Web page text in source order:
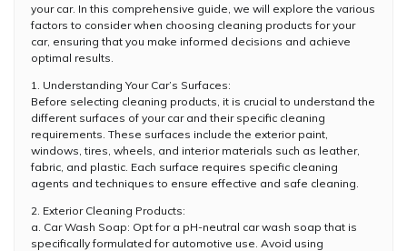
your car. In this comprehensive guide, we will explore the various
factors to consider when choosing cleaning products for your
car, ensuring that you make informed decisions and achieve
optimal results.
1. Understanding Your Car’s Surfaces:
Before selecting cleaning products, it is crucial to understand the
different surfaces of your car and their specific cleaning
requirements. These surfaces include the exterior paint,
windows, tires, wheels, and interior materials such as leather,
fabric, and plastic. Each surface requires specific cleaning
agents and techniques to ensure effective and safe cleaning.
2. Exterior Cleaning Products:
a. Car Wash Soap: Opt for a pH-neutral car wash soap that is
specifically formulated for automotive use. Avoid using